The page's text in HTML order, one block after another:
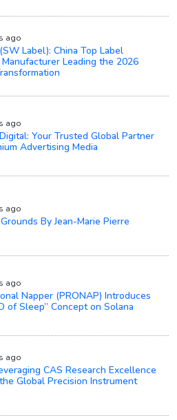
ago
Label): China Top Label
Leading the 2026
ago
Your Trusted Global Partner
Advertising Media
ago
By Jean-Marie Pierre
ago
Napper (PRONAP) Introduces
of Sleep” Concept on Solana
ago
CAS Research Excellence
Global Precision Instrument